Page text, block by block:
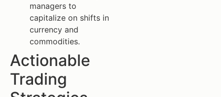
managers to
capitalize on shifts in
currency and
commodities.
Actionable
Trading